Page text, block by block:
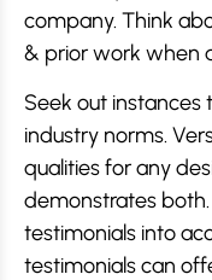
company. Think
& prior work when
Seek out instances
industry norms.
qualities for any
demonstrates
testimonials into
testimonials can